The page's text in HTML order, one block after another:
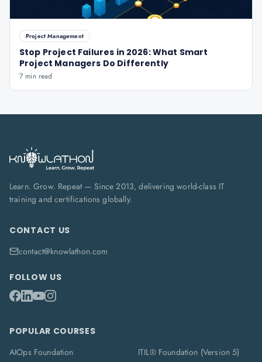
Project Management
Stop Project Failures in 2026: What Smart
Project Managers Do Differently
7 min read
Learn. Grow. Repeat — Since 2013, delivering world-class IT
training and certifications globally.
CONTACT US
contact@knowlathon.com
FOLLOW US
POPULAR COURSES
AIOps Foundation
ITIL® Foundation (Version 5)